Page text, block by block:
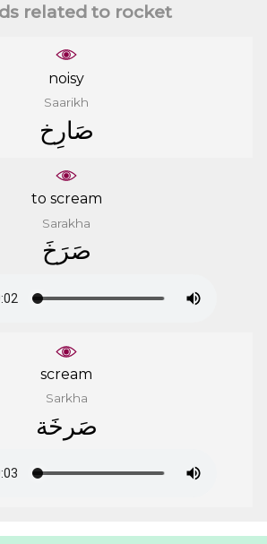
related to rocket
noisy
Saarikh
ﺻَﺎﺭِﺥ
to scream
Sarakha
ﺻَﺮَﺥَ
scream
Sarkha
ﺻَﺮﺧَﺔ